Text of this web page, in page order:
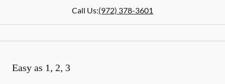
Call Us:(972) 378-3601
Easy as 1, 2, 3